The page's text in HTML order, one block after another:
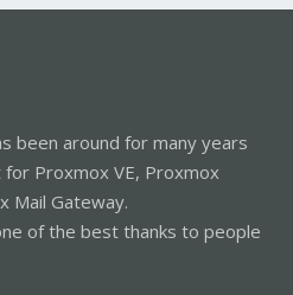
been around for many years
Proxmox VE, Proxmox
Mail Gateway.
of the best thanks to people